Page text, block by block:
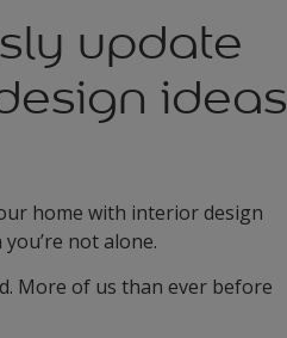
update
ideas
home with interior design
not alone.
More of us than ever before